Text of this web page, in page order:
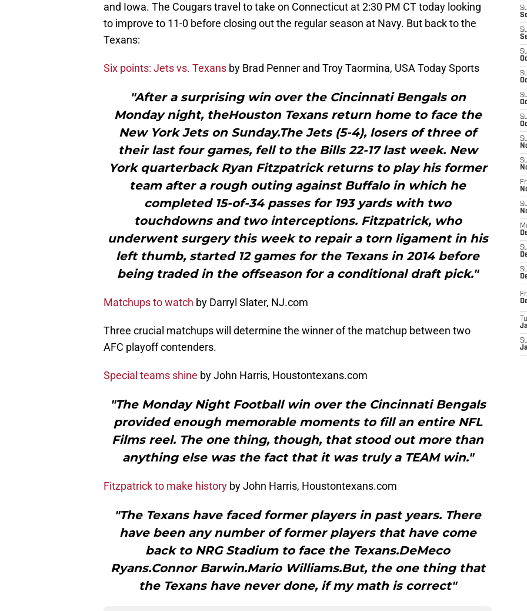
and Iowa. The Cougars travel to take on Connecticut at 2:30 PM CT today looking
to improve to 11-0 before closing out the regular season at Navy. But back to the
Texans:
Six points: Jets vs. Texans by Brad Penner and Troy Taormina, USA Today Sports
"After a surprising win over the Cincinnati Bengals on
Monday night, theHouston Texans return home to face the
New York Jets on Sunday.The Jets (5-4), losers of three of
their last four games, fell to the Bills 22-17 last week. New
York quarterback Ryan Fitzpatrick returns to play his former
team after a rough outing against Buffalo in which he
completed 15-of-34 passes for 193 yards with two
touchdowns and two interceptions. Fitzpatrick, who
underwent surgery this week to repair a torn ligament in his
left thumb, started 12 games for the Texans in 2014 before
being traded in the offseason for a conditional draft pick."
Matchups to watch by Darryl Slater, NJ.com
Three crucial matchups will determine the winner of the matchup between two
AFC playoff contenders.
Special teams shine by John Harris, Houstontexans.com
"The Monday Night Football win over the Cincinnati Bengals
provided enough memorable moments to fill an entire NFL
Films reel. The one thing, though, that stood out more than
anything else was the fact that it was truly a TEAM win."
Fitzpatrick to make history by John Harris, Houstontexans.com
"The Texans have faced former players in past years. There
have been any number of former players that have come
back to NRG Stadium to face the Texans.DeMeco
Ryans.Connor Barwin.Mario Williams.But, the one thing that
the Texans have never done, if my math is correct"